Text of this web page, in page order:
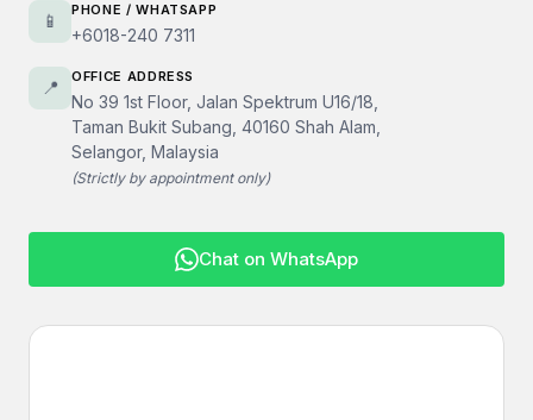
📱 PHONE / WHATSAPP
+6018-240 7311
📍 OFFICE ADDRESS
No 39 1st Floor, Jalan Spektrum U16/18,
Taman Bukit Subang, 40160 Shah Alam,
Selangor, Malaysia
(Strictly by appointment only)
Chat on WhatsApp